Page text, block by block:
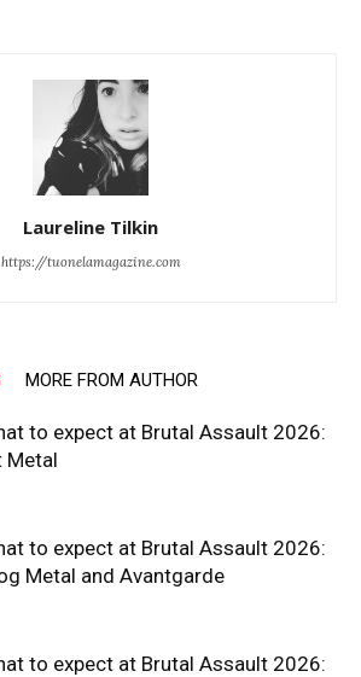
Laureline Tilkin
https://tuonelamagazine.com
MORE FROM AUTHOR
to expect at Brutal Assault 2026:
Metal
to expect at Brutal Assault 2026:
Metal and Avantgarde
to expect at Brutal Assault 2026: